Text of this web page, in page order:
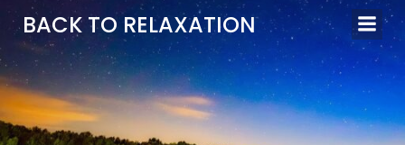
Aller
au
contenu
BACK TO RELAXATION